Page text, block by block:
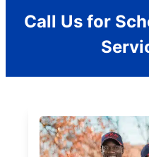
Call Us for